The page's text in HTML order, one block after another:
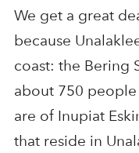
We get a great
because
coast: the Bering
about 750
are of Inupiat
that reside in